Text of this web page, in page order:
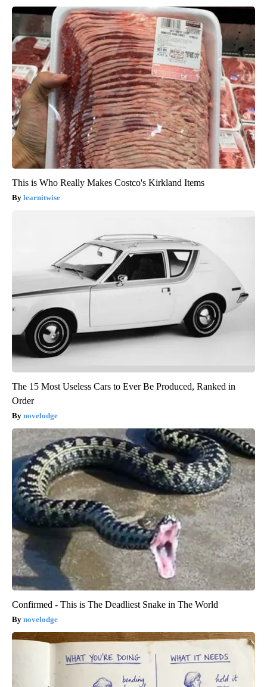
This is Who Really Makes Costco's Kirkland Items
learnitwise
The 15 Most Useless Cars to Ever Be Produced, Ranked in
Order
novelodge
Confirmed - This is The Deadliest Snake in The World
novelodge